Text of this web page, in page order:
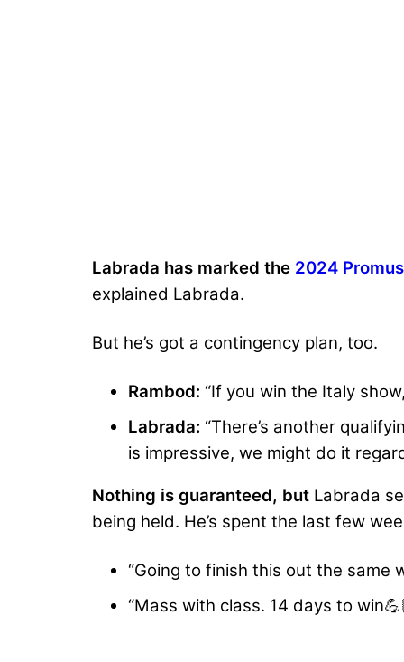
Labrada has marked the 2024
explained Labrada.
But he’s got a contingency plan, too.
Rambod: “If you win the Italy
Labrada: “There’s another
is impressive, we might do it
Nothing is guaranteed, but Labrada
being held. He’s spent the last few
“Going to finish this out the same
“Mass with class. 14 days to